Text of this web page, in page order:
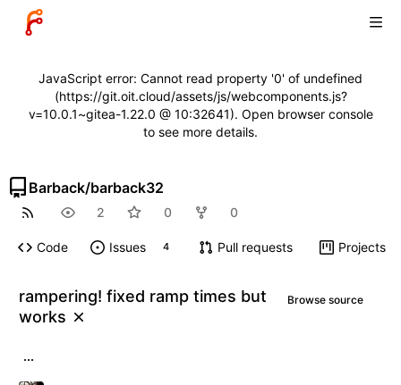
JavaScript error: Cannot read property '0' of undefined
(https://git.oit.cloud/assets/js/webcomponents.js?
v=10.0.1~gitea-1.22.0 @ 10:32641). Open browser console
to see more details.
Barback/barback32
2 0 0
Code Issues 4 Pull requests Projects
rampering! fixed ramp times but
works
Browse source
...